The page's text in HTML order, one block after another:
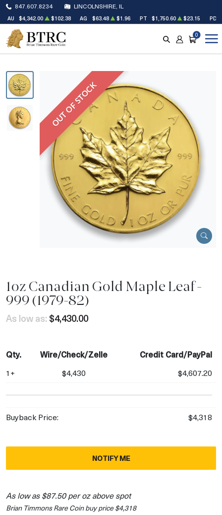
847.607.8234 LINCOLNSHIRE, IL
AU $4,342.00 $102.38 AG $63.48 $1.96 PT $1,750.60 $23.15 PD
SEARCH
ACCOUNT
CART
0
OUT OF STOCK
1oz Canadian Gold Maple Leaf -
999 (1979-82)
As low as: $4,430.00
Qty. Wire/Check/Zelle Credit Card/PayPal
1+ $4,430 $4,607.20
Buyback Price: $4,318
NOTIFY ME
As low as $87.50 per oz above spot
Brian Timmons Rare Coin buy price $4,318